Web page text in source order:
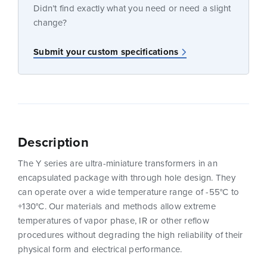
Didn’t find exactly what you need or need a slight
change?
Submit your custom specifications
Description
The Y series are ultra-miniature transformers in an
encapsulated package with through hole design. They
can operate over a wide temperature range of -55°C to
+130°C. Our materials and methods allow extreme
temperatures of vapor phase, IR or other reflow
procedures without degrading the high reliability of their
physical form and electrical performance.